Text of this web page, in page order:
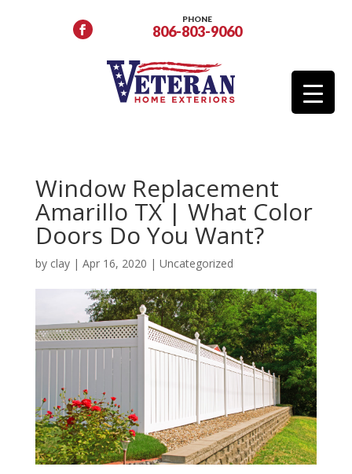
PHONE
806-803-9060
Window Replacement
Amarillo TX | What Color
Doors Do You Want?
by clay| Apr 16, 2020 | Uncategorized